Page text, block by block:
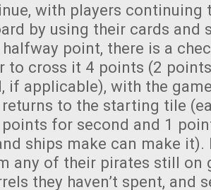
with players continuing
by using their cards and
point, there is a
to cross it 4 points (2
if applicable), with the
to the starting tile
for second and 1
ships make can make it).
any of their pirates still on
they haven’t spent, and